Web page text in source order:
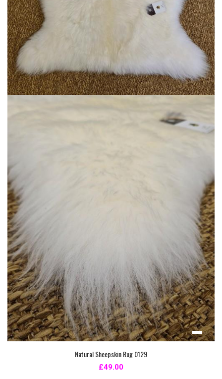
Natural Sheepskin Rug 0129
£49.00